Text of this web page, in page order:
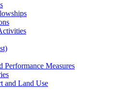
Performance Measures
and Land Use